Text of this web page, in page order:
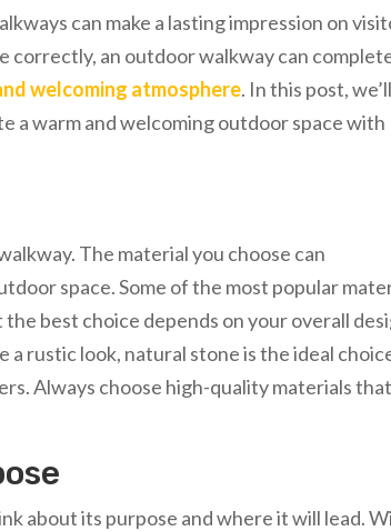
can make a lasting impression on
correctly, an outdoor walkway can
welcoming atmosphere. In this post, we’ll
a warm and welcoming outdoor space with
The material you choose can
space. Some of the most popular
best choice depends on your overall
rustic look, natural stone is the ideal
Always choose high-quality materials that
about its purpose and where it will lead.